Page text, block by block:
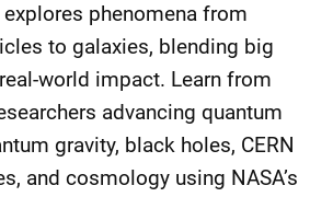
phenomena from
to galaxies, blending big
world impact. Learn from
advancing quantum
gravity, black holes, CERN
and cosmology using NASA’s